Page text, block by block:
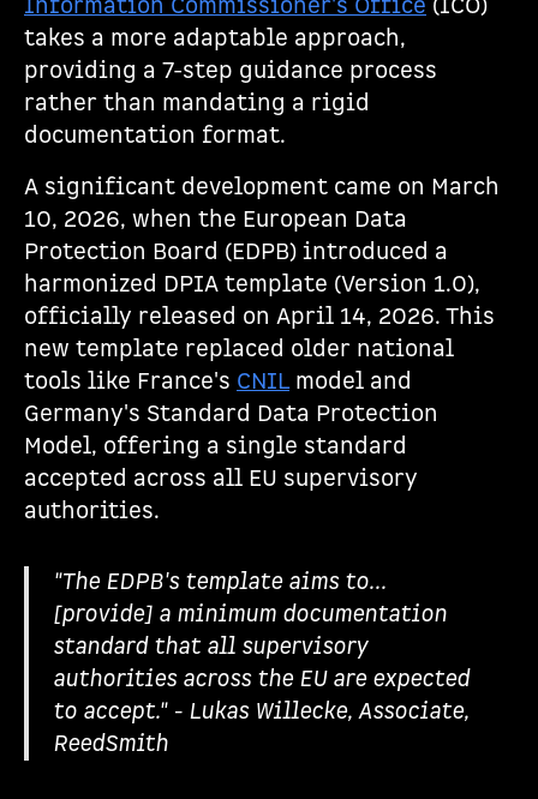
Information Commissioner's Office (ICO)
takes a more adaptable approach,
providing a 7-step guidance process
rather than mandating a rigid
documentation format.
A significant development came on March
10, 2026, when the European Data
Protection Board (EDPB) introduced a
harmonized DPIA template (Version 1.0),
officially released on April 14, 2026. This
new template replaced older national
tools like France's CNILmodel and
Germany's Standard Data Protection
Model, offering a single standard
accepted across all EU supervisory
authorities.
"The EDPB's template aims to...
[provide] a minimum documentation
standard that all supervisory
authorities across the EU are expected
to accept." - Lukas Willecke, Associate,
ReedSmith